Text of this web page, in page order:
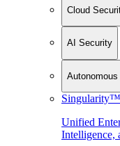
Cloud
AI Security
Autonomous
Unified
Intelligence,